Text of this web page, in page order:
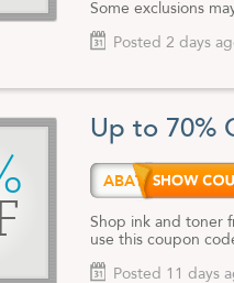
Some exclusions
Posted 2 days
Up to 70%
ABATE
Shop ink and toner
use this coupon
Posted 11 days